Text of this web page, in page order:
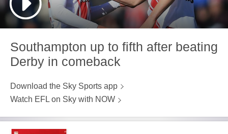
Southampton up to fifth after beating
Derby in comeback
Download the Sky Sports app
Watch EFL on Sky with NOW